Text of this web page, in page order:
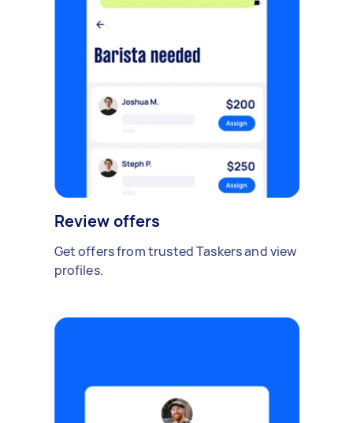
Review offers
Get offers from trusted Taskers and view
profiles.